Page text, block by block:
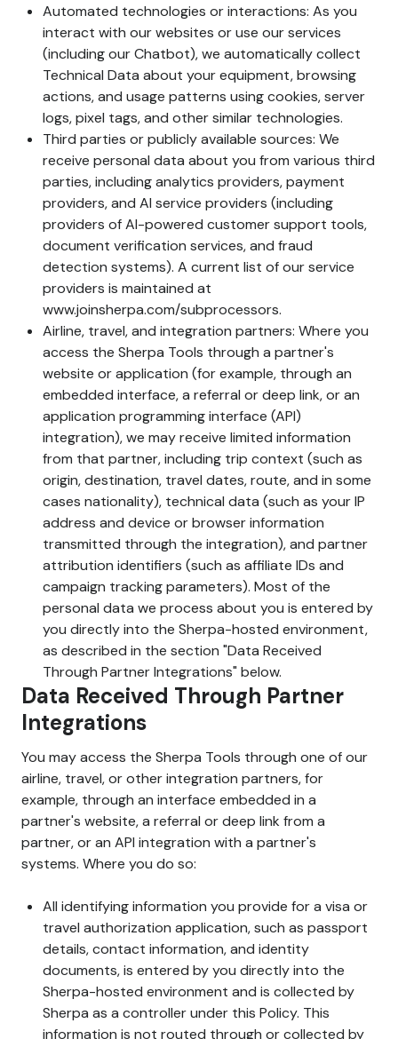
Automated technologies or interactions: As you
interact with our websites or use our services
(including our Chatbot), we automatically collect
Technical Data about your equipment, browsing
actions, and usage patterns using cookies, server
logs, pixel tags, and other similar technologies.
Third parties or publicly available sources: We
receive personal data about you from various third
parties, including analytics providers, payment
providers, and AI service providers (including
providers of AI-powered customer support tools,
document verification services, and fraud
detection systems). A current list of our service
providers is maintained at
www.joinsherpa.com/subprocessors.
Airline, travel, and integration partners: Where you
access the Sherpa Tools through a partner's
website or application (for example, through an
embedded interface, a referral or deep link, or an
application programming interface (API)
integration), we may receive limited information
from that partner, including trip context (such as
origin, destination, travel dates, route, and in some
cases nationality), technical data (such as your IP
address and device or browser information
transmitted through the integration), and partner
attribution identifiers (such as affiliate IDs and
campaign tracking parameters). Most of the
personal data we process about you is entered by
you directly into the Sherpa-hosted environment,
as described in the section "Data Received
Through Partner Integrations" below.
Data Received Through Partner
Integrations
You may access the Sherpa Tools through one of our
airline, travel, or other integration partners, for
example, through an interface embedded in a
partner's website, a referral or deep link from a
partner, or an API integration with a partner's
systems. Where you do so:
All identifying information you provide for a visa or
travel authorization application, such as passport
details, contact information, and identity
documents, is entered by you directly into the
Sherpa-hosted environment and is collected by
Sherpa as a controller under this Policy. This
information is not routed through or collected by